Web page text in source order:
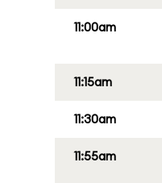
11:00am
11:15am
11:30am
11:55am